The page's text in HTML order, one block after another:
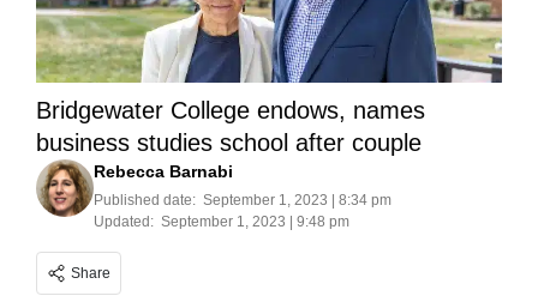
Bridgewater College endows, names
business studies school after couple
Rebecca Barnabi
Published date: September 1, 2023 | 8:34 pm
Updated: September 1, 2023 | 9:48 pm
Share